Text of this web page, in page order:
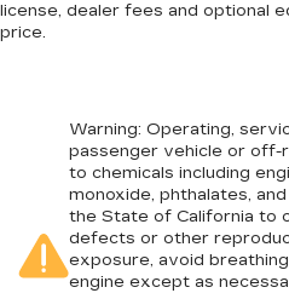
license, dealer fees and optional
price.
Warning: Operating,
passenger vehicle or off-
to chemicals including
monoxide, phthalates,
the State of California to
defects or other
exposure, avoid
engine except as